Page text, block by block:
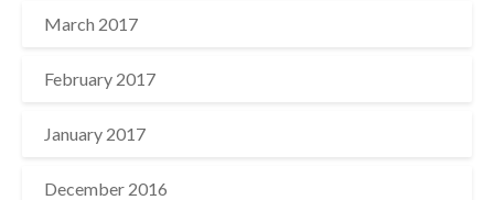
March 2017
February 2017
January 2017
December 2016